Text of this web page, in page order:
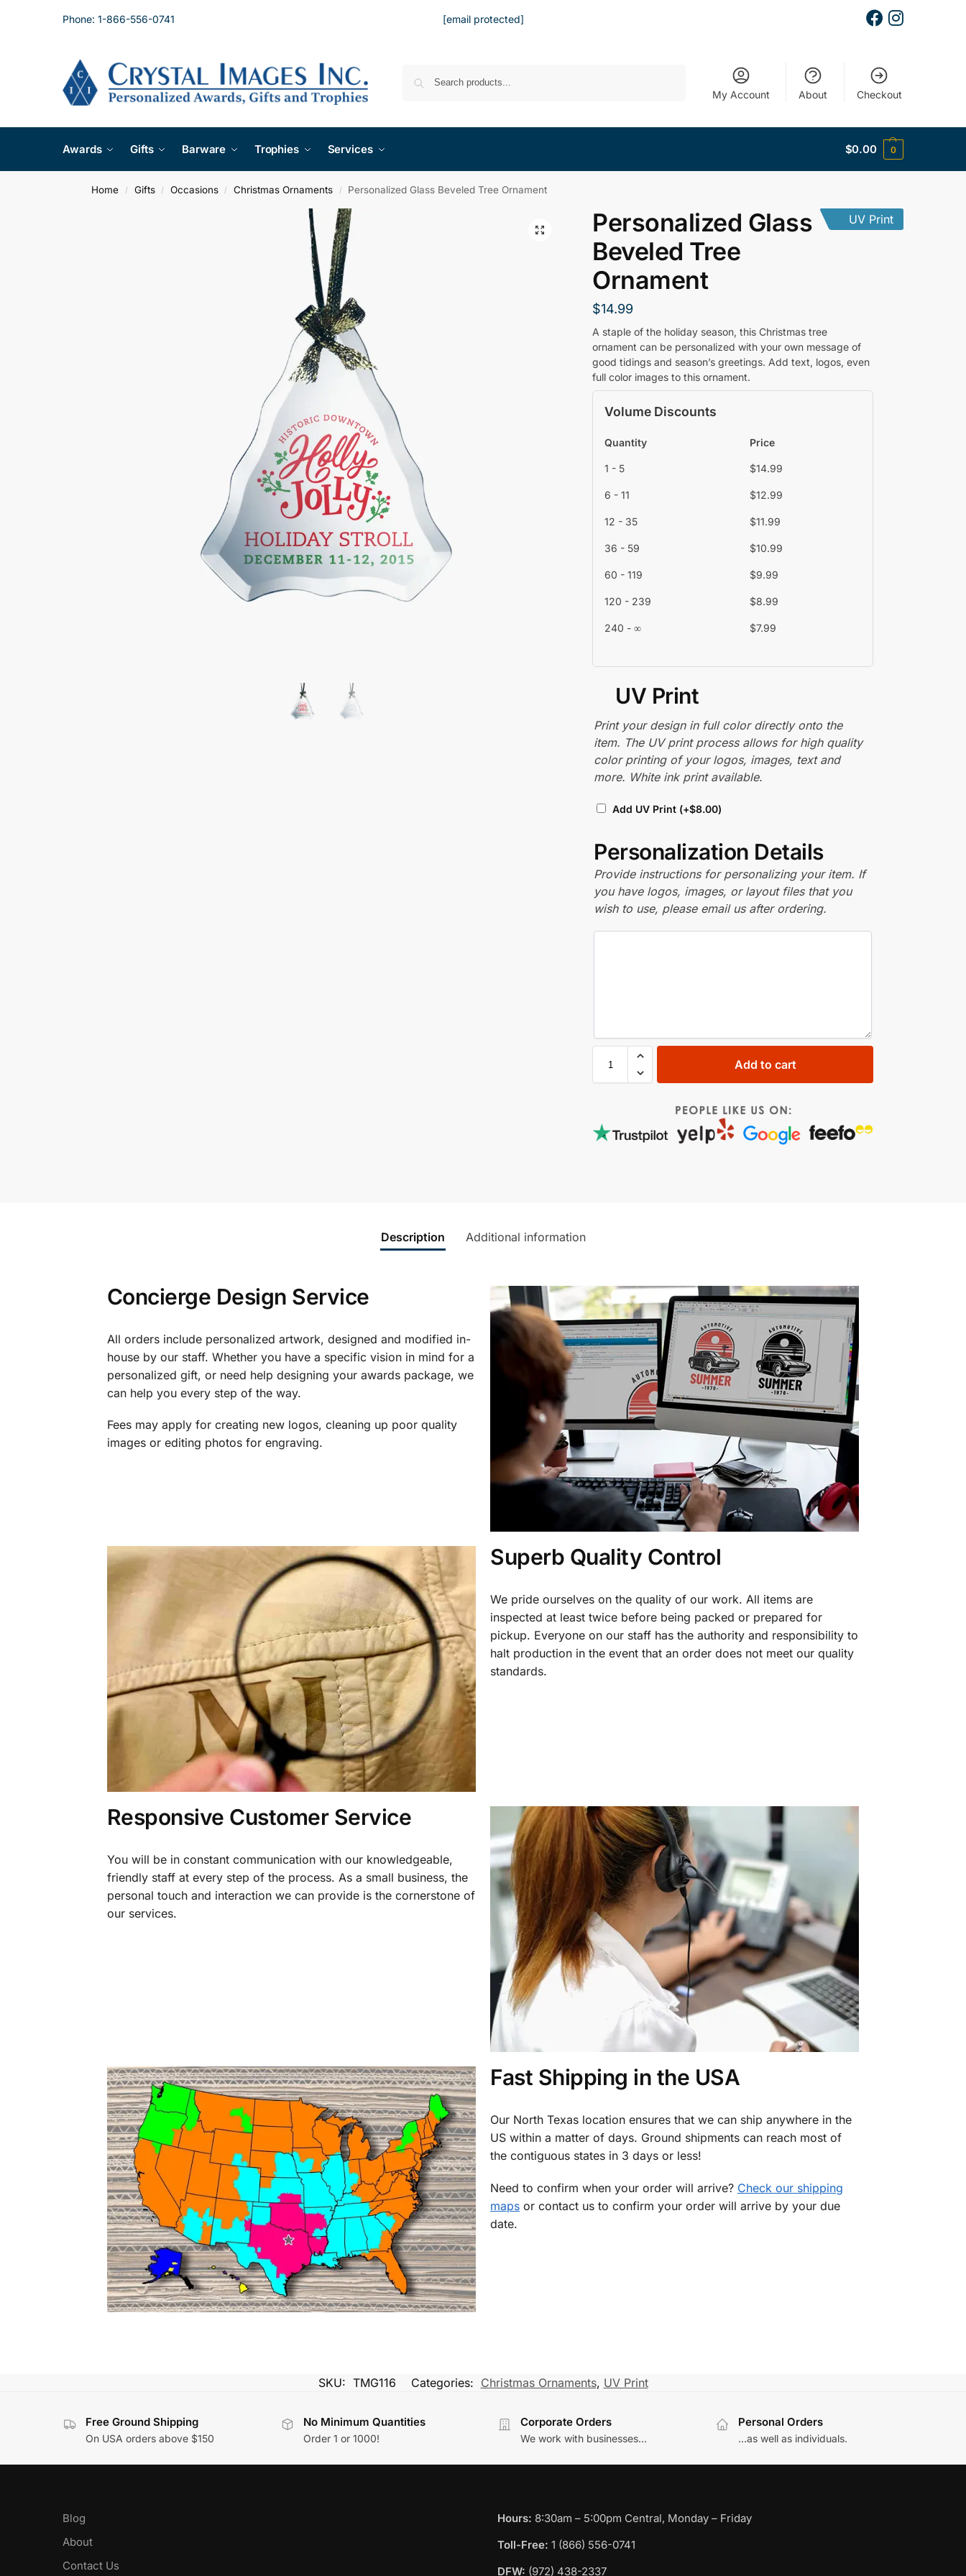
Phone: 1-866-556-0741 [email protected]
My Account About Checkout
Awards Gifts Barware Trophies Services $0.00 0
Home / Gifts / Occasions / Christmas Ornaments / Personalized Glass Beveled Tree Ornament
UV Print
Personalized Glass
Beveled Tree
Ornament
$14.99
A staple of the holiday season, this Christmas tree
ornament can be personalized with your own message of
good tidings and season’s greetings. Add text, logos, even
full color images to this ornament.
Volume Discounts
Quantity Price
1 - 5 $14.99
6 - 11 $12.99
12 - 35 $11.99
36 - 59 $10.99
60 - 119 $9.99
120 - 239 $8.99
240 - ∞ $7.99
UV Print
Print your design in full color directly onto the
item. The UV print process allows for high quality
color printing of your logos, images, text and
more. White ink print available.
Add UV Print (+$8.00)
Personalization Details
Provide instructions for personalizing your item. If
you have logos, images, or layout files that you
wish to use, please email us after ordering.
Add to cart
Description Additional information
Concierge Design Service
All orders include personalized artwork, designed and modified in-
house by our staff. Whether you have a specific vision in mind for a
personalized gift, or need help designing your awards package, we
can help you every step of the way.
Fees may apply for creating new logos, cleaning up poor quality
images or editing photos for engraving.
Superb Quality Control
We pride ourselves on the quality of our work. All items are
inspected at least twice before being packed or prepared for
pickup. Everyone on our staff has the authority and responsibility to
halt production in the event that an order does not meet our quality
standards.
Responsive Customer Service
You will be in constant communication with our knowledgeable,
friendly staff at every step of the process. As a small business, the
personal touch and interaction we can provide is the cornerstone of
our services.
Fast Shipping in the USA
Our North Texas location ensures that we can ship anywhere in the
US within a matter of days. Ground shipments can reach most of
the contiguous states in 3 days or less!
Need to confirm when your order will arrive? Check our shipping
maps or contact us to confirm your order will arrive by your due
date.
SKU: TMG116 Categories: Christmas Ornaments, UV Print
Free Ground Shipping
On USA orders above $150
No Minimum Quantities
Order 1 or 1000!
Corporate Orders
We work with businesses...
Personal Orders
...as well as individuals.
Blog
About
Contact Us
Hours: 8:30am – 5:00pm Central, Monday – Friday
Toll-Free: 1 (866) 556-0741
DFW: (972) 438-2337